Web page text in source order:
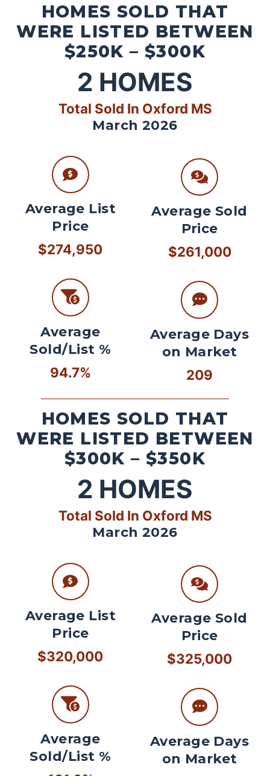
HOMES SOLD THAT
WERE LISTED BETWEEN
$250K – $300K
2 HOMES
Total Sold In Oxford MS
March 2026
Average List
Price
$274,950
Average
Sold/List %
94.7%
Average Sold
Price
$261,000
Average Days
on Market
209
HOMES SOLD THAT
WERE LISTED BETWEEN
$300K – $350K
2 HOMES
Total Sold In Oxford MS
March 2026
Average List
Price
$320,000
Average
Sold/List %
Average Sold
Price
$325,000
Average Days
on Market